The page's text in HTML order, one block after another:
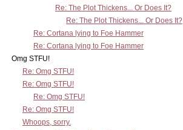
Re: The Plot Thickens... Or Does It?
Re: The Plot Thickens... Or Does It?
Re: Cortana lying to Foe Hammer
Re: Cortana lying to Foe Hammer
Omg STFU!
Re: Omg STFU!
Re: Omg STFU!
Re: Omg STFU!
Re: Omg STFU!
Whoops, sorry.